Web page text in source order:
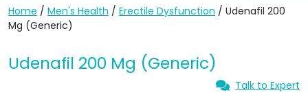
Home / Men's Health / Erectile Dysfunction / Udenafil 200
Mg (Generic)
Udenafil 200 Mg (Generic)
Talk to Expert